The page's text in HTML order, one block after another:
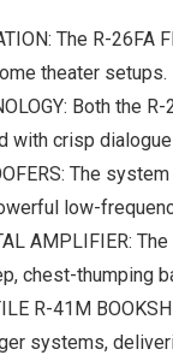
The R-
theater setups.
Both the
with crisp
The
low-
AMPLIFIER:
chest-thumping
R-41M
systems,